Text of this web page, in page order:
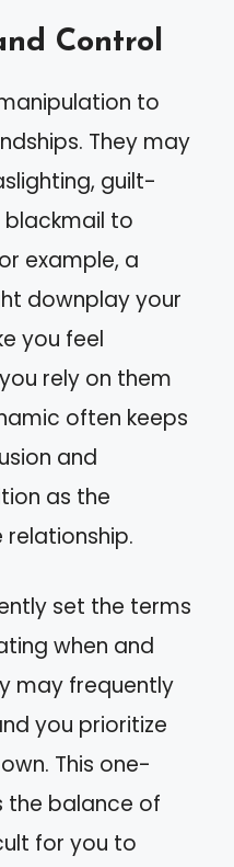
Control
to
They may
guilt-
to
example, a
downplay your
you feel
rely on them
often keeps
and
as the
set the terms
when and
may frequently
you prioritize
This one-
the balance of
for you to